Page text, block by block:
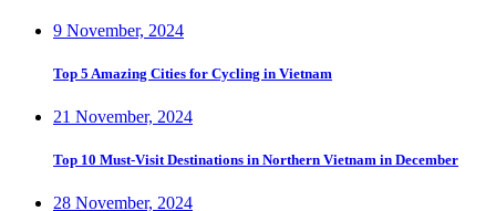
9 November, 2024
Top 5 Amazing Cities for Cycling in Vietnam
21 November, 2024
Top 10 Must-Visit Destinations in Northern Vietnam in December
28 November, 2024